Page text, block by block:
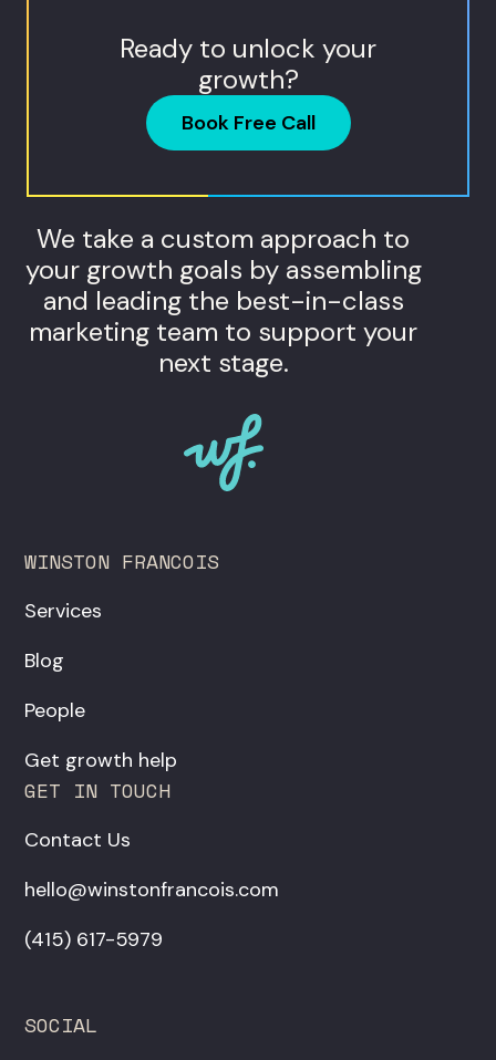
Ready to unlock your
growth?
Book Free Call
We take a custom approach to
your growth goals by assembling
and leading the best-in-class
marketing team to support your
next stage.
WINSTON FRANCOIS
Services
Blog
People
Get growth help
GET IN TOUCH
Contact Us
hello@winstonfrancois.com
‪(415) 617-5979‬
SOCIAL